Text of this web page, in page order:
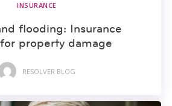
INSURANCE
flooding: Insurance
property damage
RESOLVER BLOG